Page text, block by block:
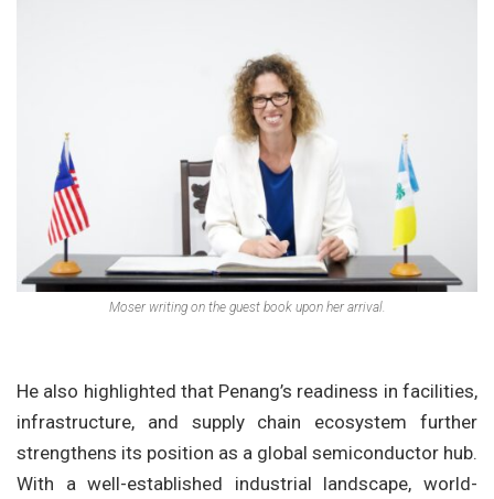
Moser writing on the guest book upon her arrival.
He also highlighted that Penang’s readiness in facilities,
infrastructure, and supply chain ecosystem further
strengthens its position as a global semiconductor hub.
With a well-established industrial landscape, world-